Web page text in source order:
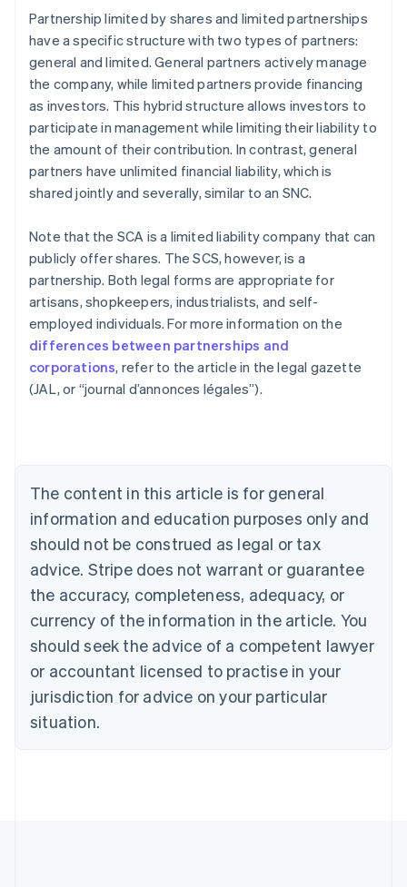
Partnership limited by shares and limited partnerships
have a specific structure with two types of partners:
general and limited. General partners actively manage
the company, while limited partners provide financing
as investors. This hybrid structure allows investors to
participate in management while limiting their liability to
the amount of their contribution. In contrast, general
partners have unlimited financial liability, which is
shared jointly and severally, similar to an SNC.
Note that the SCA is a limited liability company that can
publicly offer shares. The SCS, however, is a
partnership. Both legal forms are appropriate for
artisans, shopkeepers, industrialists, and self-
employed individuals. For more information on the
differences between partnerships and
corporations, refer to the article in the legal gazette
(JAL, or “journal d’annonces légales”).
The content in this article is for general
information and education purposes only and
should not be construed as legal or tax
advice. Stripe does not warrant or guarantee
the accuracy, completeness, adequacy, or
currency of the information in the article. You
should seek the advice of a competent lawyer
or accountant licensed to practise in your
jurisdiction for advice on your particular
situation.
Australia
English
Austria
Brazil
Bulgaria
English
Canada
English Français
Croatia
English Italiano
English
Czech Republic
Denmark
English
Estonia
Finland